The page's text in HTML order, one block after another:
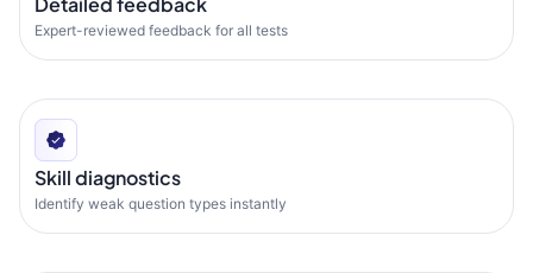
Expert-reviewed feedback for all tests
Skill diagnostics
Identify weak question types instantly